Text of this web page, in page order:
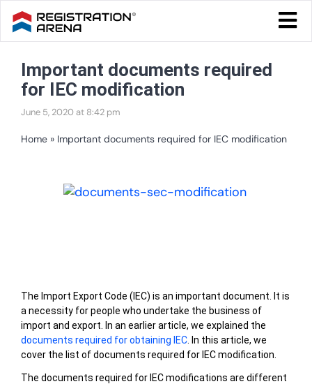
Skip
content
Start Your Business
Trademark & Ip
Services
Important documents required
for IEC modification
June 5, 2020 at 8:42 pm
Home » Important documents required for IEC modification
View
The Import Export Code (IEC) is an important document. It is
a necessity for people who undertake the business of
import and export. In an earlier article, we explained the
documents required for obtaining IEC. In this article, we
cover the list of documents required for IEC modification.
The documents required for IEC modifications are different